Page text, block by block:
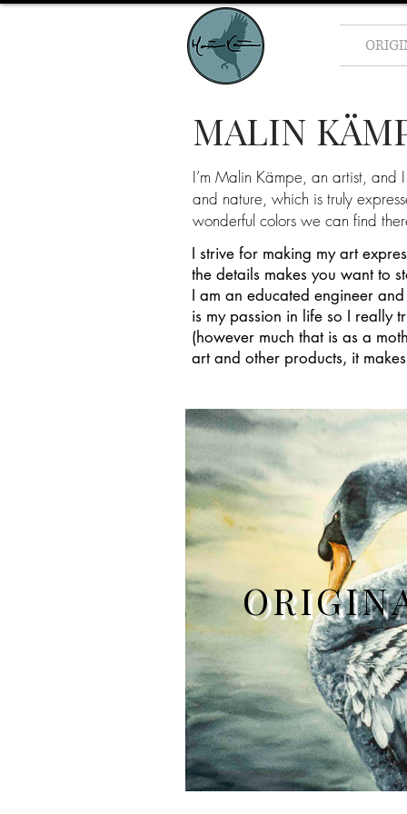
MALIN
I’m Malin Kämpe, an artist, and
and nature, which is truly
wonderful colors we can find
I strive for making my art
the details makes you want to
I am an educated engineer
is my passion in life so I really
(however much that is as a
art and other products, it